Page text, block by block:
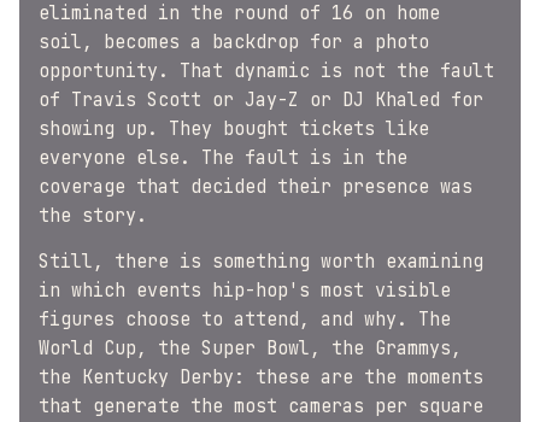
eliminated in the round of 16 on home
soil, becomes a backdrop for a photo
opportunity. That dynamic is not the fault
of Travis Scott or Jay-Z or DJ Khaled for
showing up. They bought tickets like
everyone else. The fault is in the
coverage that decided their presence was
the story.
Still, there is something worth examining
in which events hip-hop's most visible
figures choose to attend, and why. The
World Cup, the Super Bowl, the Grammys,
the Kentucky Derby: these are the moments
that generate the most cameras per square